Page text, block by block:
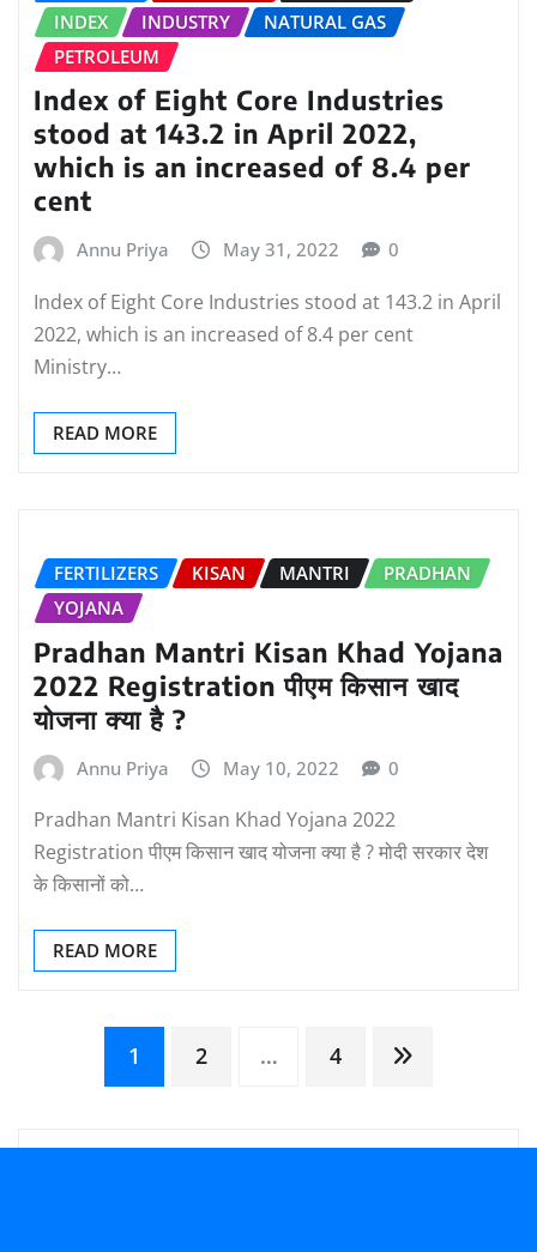
INDEX
INDUSTRY
NATURAL GAS
PETROLEUM
Index of Eight Core Industries
stood at 143.2 in April 2022,
which is an increased of 8.4 per
cent
Annu Priya May 31, 2022 0
Index of Eight Core Industries stood at 143.2 in April
2022, which is an increased of 8.4 per cent
Ministry…
READ MORE
FERTILIZERS KISAN MANTRI
PRADHAN
YOJANA
Pradhan Mantri Kisan Khad Yojana
2022 Registration पीएम किसान खाद
योजना क्या है ?
Annu Priya May 10, 2022 0
Pradhan Mantri Kisan Khad Yojana 2022
Registration पीएम किसान खाद योजना क्या है ? मोदी सरकार देश
के किसानों को…
READ MORE
Posts
pagination
1 2 … 4